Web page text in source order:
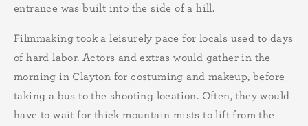
entrance was built into the side of a hill.
Filmmaking took a leisurely pace for locals used to days
of hard labor. Actors and extras would gather in the
morning in Clayton for costuming and makeup, before
taking a bus to the shooting location. Often, they would
have to wait for thick mountain mists to lift from the